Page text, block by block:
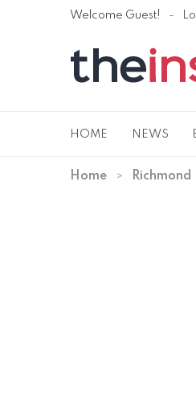
Welcome Guest!
HOME NEWS
Home Richmond